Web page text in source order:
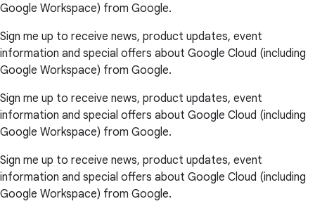
Google Workspace) from Google.
Sign me up to receive news, product updates, event
information and special offers about Google Cloud (including
Google Workspace) from Google.
Sign me up to receive news, product updates, event
information and special offers about Google Cloud (including
Google Workspace) from Google.
Sign me up to receive news, product updates, event
information and special offers about Google Cloud (including
Google Workspace) from Google.